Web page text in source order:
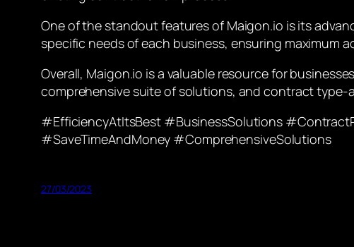
One of the standout features of Maigon.io is its
specific needs of each business, ensuring maximum
Overall, Maigon.io is a valuable resource for
comprehensive suite of solutions, and contract type-
#EfficiencyAtItsBest #BusinessSolutions
#SaveTimeAndMoney #ComprehensiveSolutions
27/03/2023